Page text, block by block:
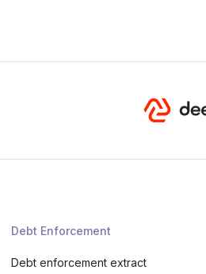
Debt Enforcement
Debt enforcement extract